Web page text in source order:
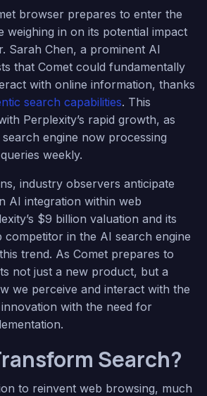
browser prepares to enter the
weighing in on its potential impact
Sarah Chen, a prominent AI
that Comet could fundamentally
with online information, thanks
search capabilities. This
Perplexity’s rapid growth, as
engine now processing
weekly.
industry observers anticipate
AI integration within web
$9 billion valuation and its
competitor in the AI search engine
trend. As Comet prepares to
not just a new product, but a
we perceive and interact with the
with the need for
Search?
to reinvent web browsing, much